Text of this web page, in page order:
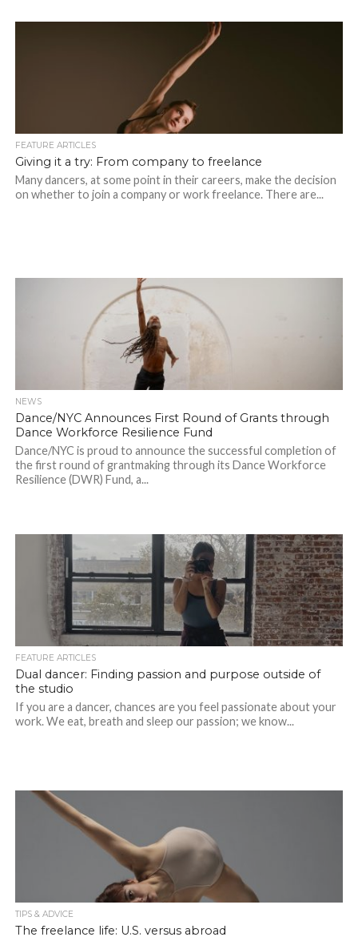
FEATURE ARTICLES
Giving it a try: From company to freelance
Many dancers, at some point in their careers, make the decision
on whether to join a company or work freelance. There are...
NEWS
Dance/NYC Announces First Round of Grants through
Dance Workforce Resilience Fund
Dance/NYC is proud to announce the successful completion of
the first round of grantmaking through its Dance Workforce
Resilience (DWR) Fund, a...
FEATURE ARTICLES
Dual dancer: Finding passion and purpose outside of
the studio
If you are a dancer, chances are you feel passionate about your
work. We eat, breath and sleep our passion; we know...
TIPS & ADVICE
The freelance life: U.S. versus abroad